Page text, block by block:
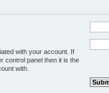
with your account. If
control panel then it is the
with.